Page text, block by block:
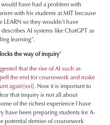
would have had a problem with
with his students at MIT because
LEARN so they wouldn’t have
AI systems like ChatGPT as
learning”.
the way of inquiry’
that the rise of AI such as
the end for coursework and make
again[xvi]. Now it is important to
that inquiry is not all about
of the richest experience I have
have been preparing students for A-
potential demise of coursework